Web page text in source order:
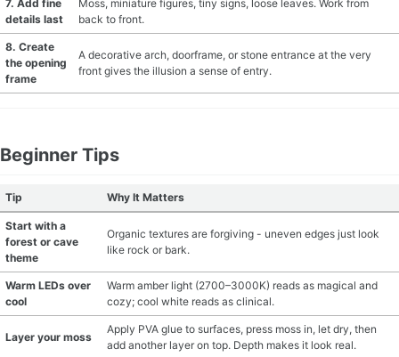
7. Add fine
details last
Moss, miniature figures, tiny signs, loose leaves. Work from
back to front.
8. Create
the opening
frame
A decorative arch, doorframe, or stone entrance at the very
front gives the illusion a sense of entry.
Beginner Tips
Tip Why It Matters
Start with a
forest or cave
theme
Organic textures are forgiving - uneven edges just look
like rock or bark.
Warm LEDs over
cool
Warm amber light (2700–3000K) reads as magical and
cozy; cool white reads as clinical.
Layer your moss
Apply PVA glue to surfaces, press moss in, let dry, then
add another layer on top. Depth makes it look real.